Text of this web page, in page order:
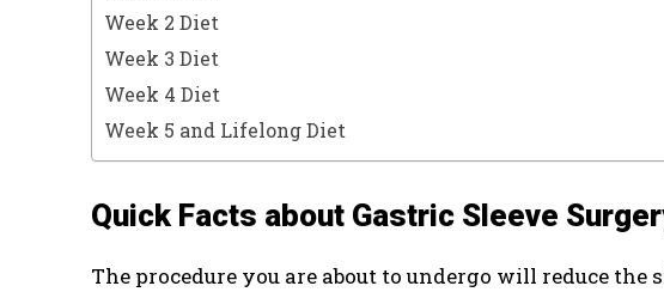
Week 2 Diet
Week 3 Diet
Week 4 Diet
Week 5 and Lifelong Diet
Quick Facts about Gastric Sleeve
The procedure you are about to undergo will reduce the